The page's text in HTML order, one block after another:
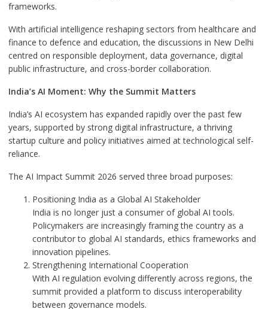
frameworks.
With artificial intelligence reshaping sectors from healthcare and
finance to defence and education, the discussions in New Delhi
centred on responsible deployment, data governance, digital
public infrastructure, and cross-border collaboration.
India’s AI Moment: Why the Summit Matters
India’s AI ecosystem has expanded rapidly over the past few
years, supported by strong digital infrastructure, a thriving
startup culture and policy initiatives aimed at technological self-
reliance.
The AI Impact Summit 2026 served three broad purposes:
Positioning India as a Global AI Stakeholder
India is no longer just a consumer of global AI tools.
Policymakers are increasingly framing the country as a
contributor to global AI standards, ethics frameworks and
innovation pipelines.
Strengthening International Cooperation
With AI regulation evolving differently across regions, the
summit provided a platform to discuss interoperability
between governance models.